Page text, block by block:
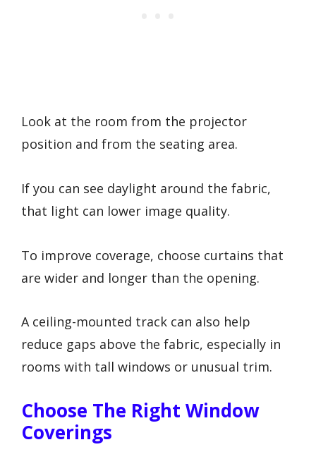
Look at the room from the projector
position and from the seating area.
If you can see daylight around the fabric,
that light can lower image quality.
To improve coverage, choose curtains that
are wider and longer than the opening.
A ceiling-mounted track can also help
reduce gaps above the fabric, especially in
rooms with tall windows or unusual trim.
Choose The Right Window
Coverings